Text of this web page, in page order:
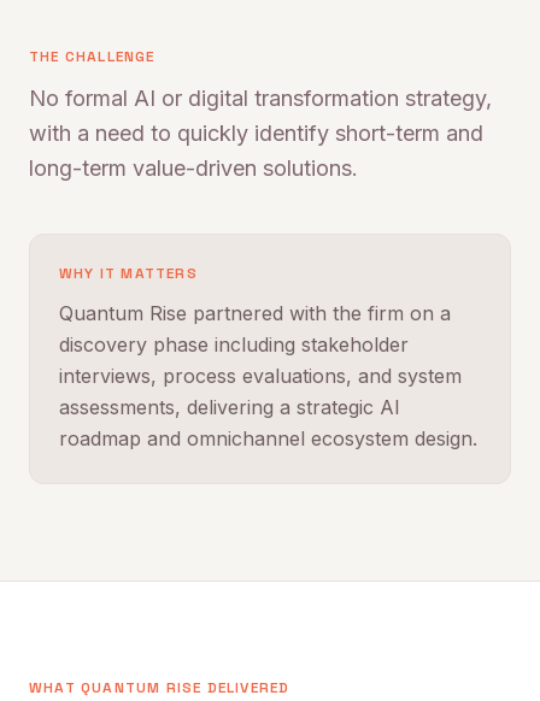
THE CHALLENGE
No formal AI or digital transformation strategy,
with a need to quickly identify short-term and
long-term value-driven solutions.
WHY IT MATTERS
Quantum Rise partnered with the firm on a
discovery phase including stakeholder
interviews, process evaluations, and system
assessments, delivering a strategic AI
roadmap and omnichannel ecosystem design.
WHAT QUANTUM RISE DELIVERED